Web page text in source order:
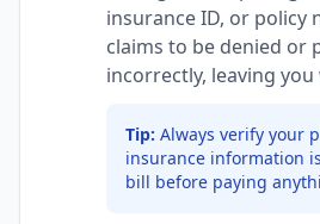
insurance ID, or policy
claims to be denied or
incorrectly, leaving
Tip: Always verify your
insurance information
bill before paying